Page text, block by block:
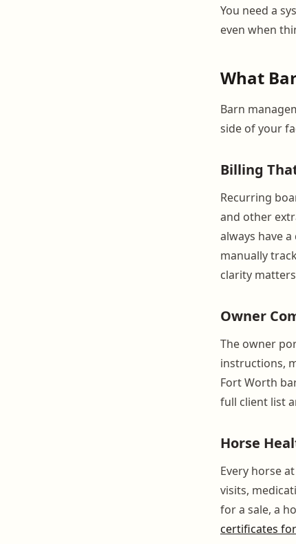
You need a
even when
What
Barn
side of your
Billing
Recurring
and other
always have
manually
clarity
Owner
The owner
instructions,
Fort Worth
full client list
Horse
Every horse
visits,
for a sale, a
certificates